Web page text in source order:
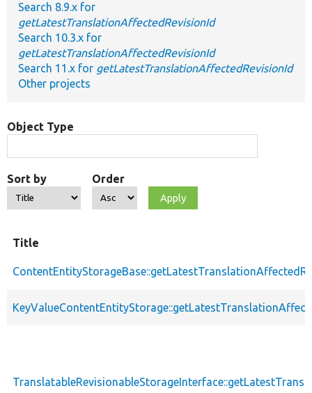
Search 8.9.x for
getLatestTranslationAffectedRevisionId
Search 10.3.x for
getLatestTranslationAffectedRevisionId
Search 11.x for getLatestTranslationAffectedRevisionId
Other projects
Object Type
Sort by Order
Title